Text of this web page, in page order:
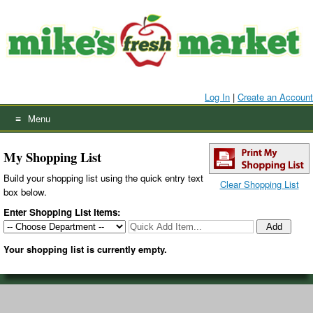
Log In | Create an Account
content
Menu
Clear Shopping List
My Shopping List
Build your shopping list using the quick entry text
box below.
Enter Shopping List Items:
Your shopping list is currently empty.